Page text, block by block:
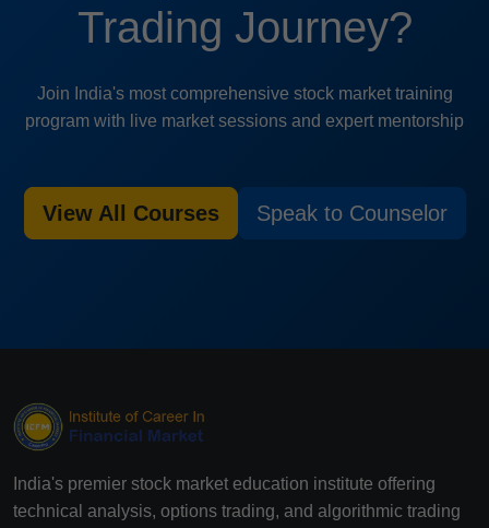
Trading Journey?
Join India's most comprehensive stock market training
program with live market sessions and expert mentorship
View All Courses Speak to Counselor
India's premier stock market education institute offering
technical analysis, options trading, and algorithmic trading